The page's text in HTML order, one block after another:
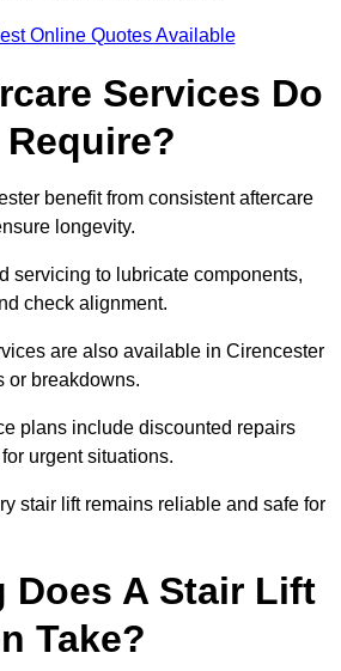
Online Quotes Available
Services Do
benefit from consistent aftercare
longevity.
servicing to lubricate components,
check alignment.
are also available in Cirencester
or breakdowns.
plans include discounted repairs
urgent situations.
stair lift remains reliable and safe for
Does A Stair Lift
Take?